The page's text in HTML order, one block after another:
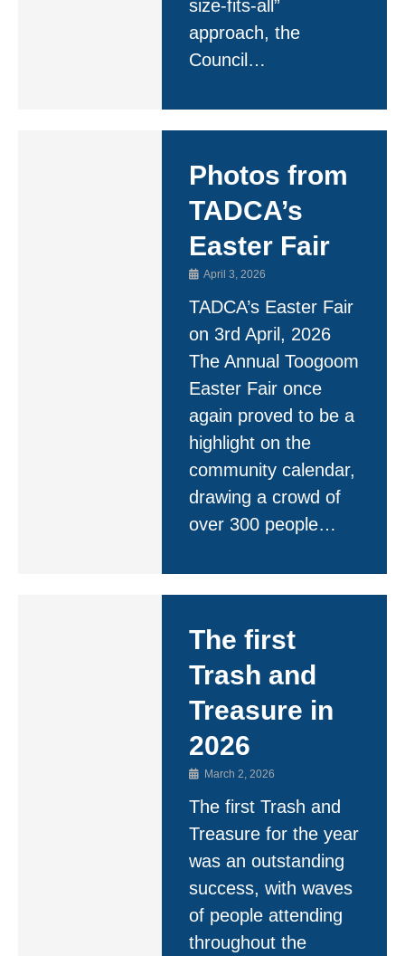
size-fits-all”
approach, the
Council…
Photos from
TADCA’s
Easter Fair
April 3, 2026
TADCA’s Easter Fair
on 3rd April, 2026
The Annual Toogoom
Easter Fair once
again proved to be a
highlight on the
community calendar,
drawing a crowd of
over 300 people…
The first
Trash and
Treasure in
2026
March 2, 2026
The first Trash and
Treasure for the year
was an outstanding
success, with waves
of people attending
throughout the